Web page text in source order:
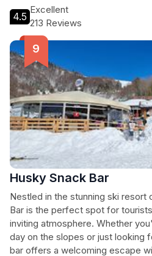
4.5
Excellent
213 Reviews
Husky Snack Bar
Nestled in the stunning ski resort
Bar is the perfect spot for
inviting atmosphere. Whether
day on the slopes or just looking
bar offers a welcoming escape